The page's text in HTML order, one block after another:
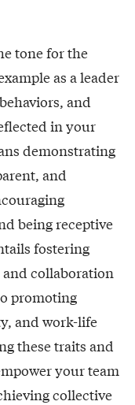
tone for the
as a leader
and
in your
demonstrating
and
being receptive
fostering
collaboration
promoting
and work-life
these traits and
your team
collective